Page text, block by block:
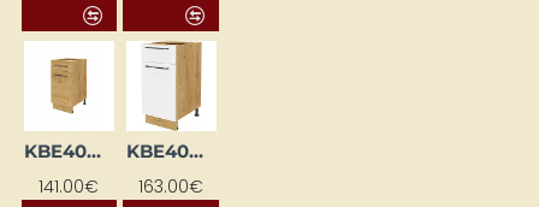
KBE40DSFL-DSC
141.00€
KBE40DSFL-EB-BI/DSC
163.00€